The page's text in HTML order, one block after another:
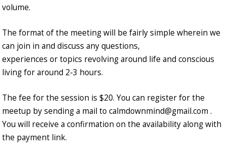
volume.
The format of the meeting will be fairly simple wherein we
can join in and discuss any questions,
experiences or topics revolving around life and conscious
living for around 2-3 hours.
The fee for the session is $20. You can register for the
meetup by sending a mail to calmdownmind@gmail.com .
You will receive a confirmation on the availability along with
the payment link.